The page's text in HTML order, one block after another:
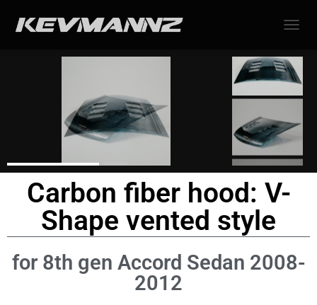
Carbon fiber hood: V-
Shape vented style
for 8th gen Accord Sedan 2008-
2012